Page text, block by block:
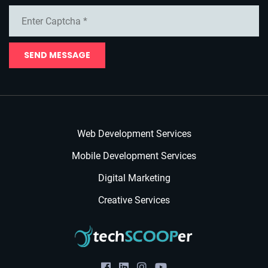
SEND MESSAGE
Web Development Services
Mobile Development Services
Digital Marketing
Creative Services